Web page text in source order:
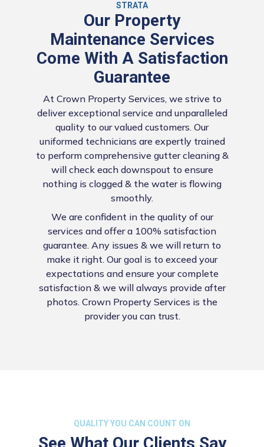
STRATA
Our Property
Maintenance Services
Come With A Satisfaction
Guarantee
At Crown Property Services, we strive to
deliver exceptional service and unparalleled
quality to our valued customers. Our
uniformed technicians are expertly trained
to perform comprehensive gutter cleaning &
will check each downspout to ensure
nothing is clogged & the water is flowing
smoothly.
We are confident in the quality of our
services and offer a 100% satisfaction
guarantee. Any issues & we will return to
make it right. Our goal is to exceed your
expectations and ensure your complete
satisfaction & we will always provide after
photos. Crown Property Services is the
provider you can trust.
QUALITY YOU CAN COUNT ON